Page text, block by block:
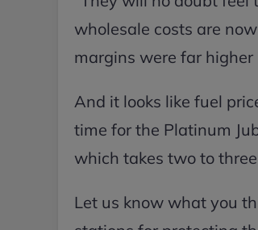
wholesale costs are
margins were far
And it looks like fuel
time for the Platinum
which takes two to
Let us know what you